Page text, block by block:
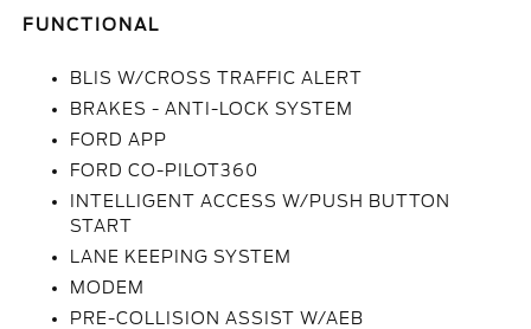
FUNCTIONAL
BLIS W/CROSS TRAFFIC ALERT
BRAKES - ANTI-LOCK SYSTEM
FORD APP
FORD CO-PILOT360
INTELLIGENT ACCESS W/PUSH BUTTON
START
LANE KEEPING SYSTEM
MODEM
PRE-COLLISION ASSIST W/AEB